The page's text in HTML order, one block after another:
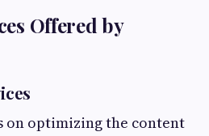
Offered by
on optimizing the content